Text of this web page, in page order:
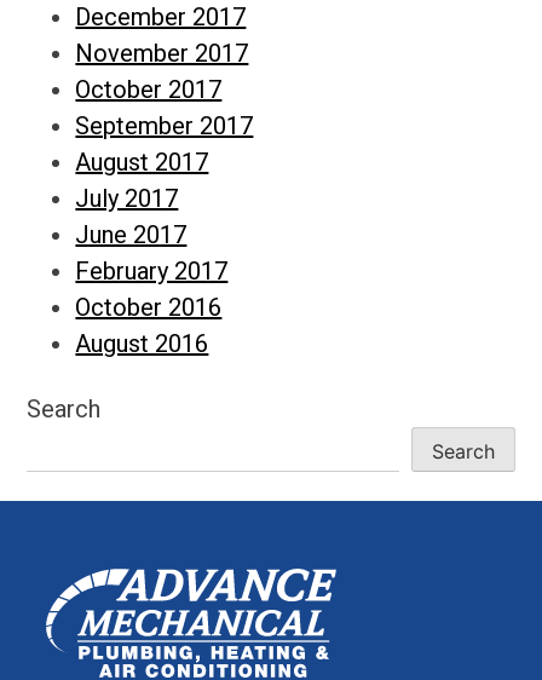
December 2017
November 2017
October 2017
September 2017
August 2017
July 2017
June 2017
February 2017
October 2016
August 2016
Search
Search